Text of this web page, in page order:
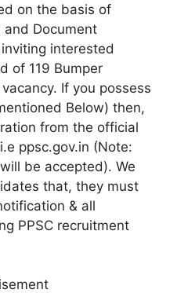
on the basis of
and Document
interested
of 119 Bumper
If you possess
Below) then,
from the official
ppsc.gov.in (Note:
be accepted). We
that, they must
& all
PPSC recruitment